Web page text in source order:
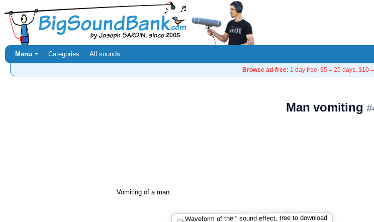
Menu ⏷ Categories All sounds
Browse ad-free: 1 day free, $5 = 25 days, $10
Man vomiting
Vomiting of a man.